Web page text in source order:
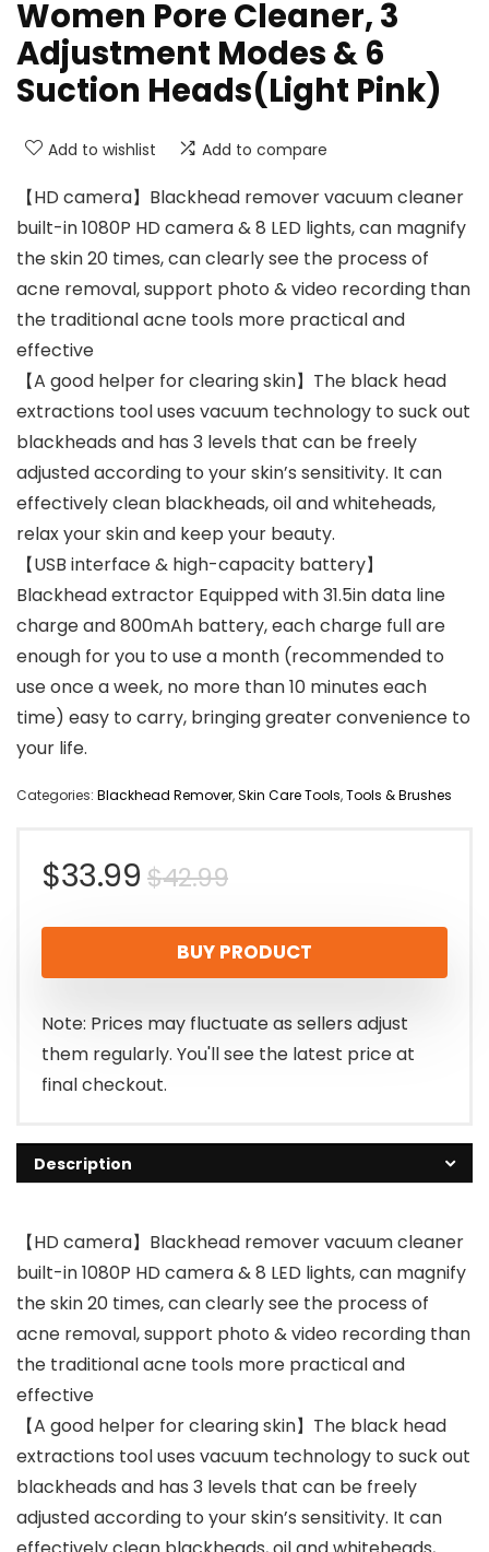
Women Pore Cleaner, 3
Adjustment Modes & 6
Suction Heads(Light Pink)
Add to wishlist Add to compare
【HD camera】Blackhead remover vacuum cleaner
built-in 1080P HD camera & 8 LED lights, can magnify
the skin 20 times, can clearly see the process of
acne removal, support photo & video recording than
the traditional acne tools more practical and
effective
【A good helper for clearing skin】The black head
extractions tool uses vacuum technology to suck out
blackheads and has 3 levels that can be freely
adjusted according to your skin’s sensitivity. It can
effectively clean blackheads, oil and whiteheads,
relax your skin and keep your beauty.
【USB interface & high-capacity battery】
Blackhead extractor Equipped with 31.5in data line
charge and 800mAh battery, each charge full are
enough for you to use a month (recommended to
use once a week, no more than 10 minutes each
time) easy to carry, bringing greater convenience to
your life.
Categories: Blackhead Remover,Skin Care Tools,Tools & Brushes
$42.99Original
price
was:
$42.99.
$33.99
Current
price
is:
$33.99.
BUY PRODUCT
Note: Prices may fluctuate as sellers adjust
them regularly. You'll see the latest price at
final checkout.
Description
【HD camera】Blackhead remover vacuum cleaner
built-in 1080P HD camera & 8 LED lights, can magnify
the skin 20 times, can clearly see the process of
acne removal, support photo & video recording than
the traditional acne tools more practical and
effective
【A good helper for clearing skin】The black head
extractions tool uses vacuum technology to suck out
blackheads and has 3 levels that can be freely
adjusted according to your skin’s sensitivity. It can